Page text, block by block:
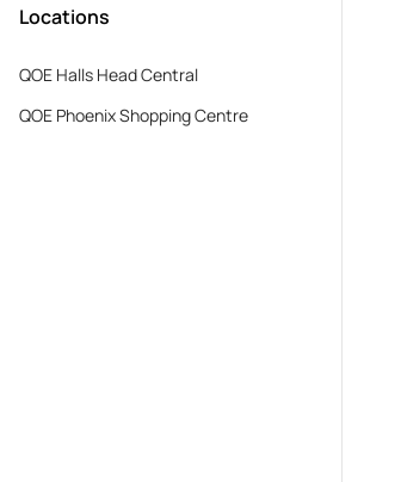
Locations
QOE Halls Head Central
QOE Phoenix Shopping Centre